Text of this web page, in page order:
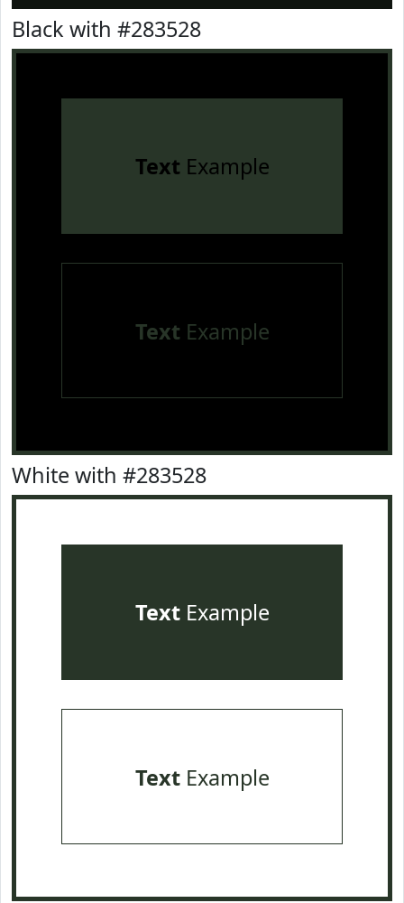
Black with #283528
TextExample
Text Example
White with #283528
TextExample
TextExample